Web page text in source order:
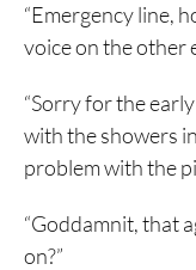
“Emergency line,
voice on the other
“Sorry for the
with the showers
problem with the
“Goddamnit, that
on?”